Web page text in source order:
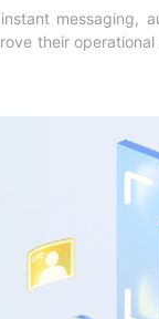
messaging,
their